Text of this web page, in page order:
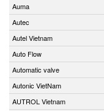
Auma
Autec
Autel Vietnam
Auto Flow
Automatic valve
Autonic VietNam
AUTROL Vietnam